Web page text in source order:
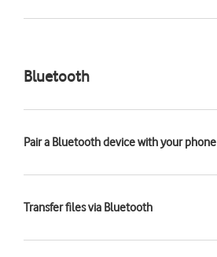
Bluetooth
Pair a Bluetooth device with your phone
Transfer files via Bluetooth